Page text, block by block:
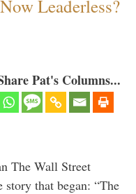
Leaderless?
Pat's Columns...
The Wall Street
story that began: “The